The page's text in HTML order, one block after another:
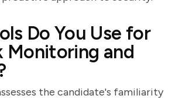
Do You Use for
Monitoring and
the candidate's familiarity